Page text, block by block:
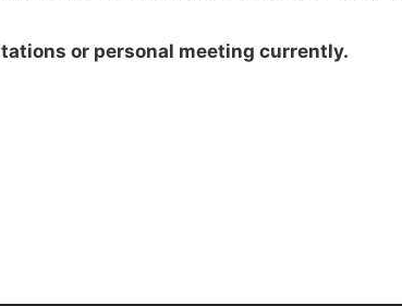
or personal meeting currently.